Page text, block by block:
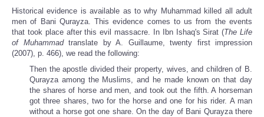
Historical evidence is available as to why Muhammad killed all adult
men of Bani Qurayza. This evidence comes to us from the events
that took place after this evil massacre. In Ibn Ishaq's Sirat (The Life
of Muhammadtranslate by A. Guillaume, twenty first impression
(2007), p. 466), we read the following:
Then the apostle divided their property, wives, and children of B.
Qurayza among the Muslims, and he made known on that day
the shares of horse and men, and took out the fifth. A horseman
got three shares, two for the horse and one for his rider. A man
without a horse got one share. On the day of Bani Qurayza there